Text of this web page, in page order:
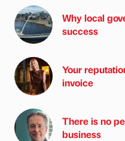
Why local
success
Your
invoice
There is no
business